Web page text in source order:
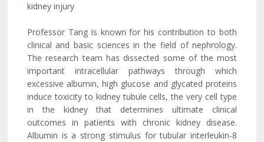
kidney injury
Professor Tang is known for his contribution to both
clinical and basic sciences in the field of nephrology.
The research team has dissected some of the most
important intracellular pathways through which
excessive albumin, high glucose and glycated proteins
induce toxicity to kidney tubule cells, the very cell type
in the kidney that determines ultimate clinical
outcomes in patients with chronic kidney disease.
Albumin is a strong stimulus for tubular interleukin-8